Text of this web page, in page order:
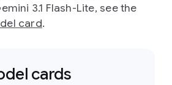
3.1 Flash-Lite, see the
card.
cards